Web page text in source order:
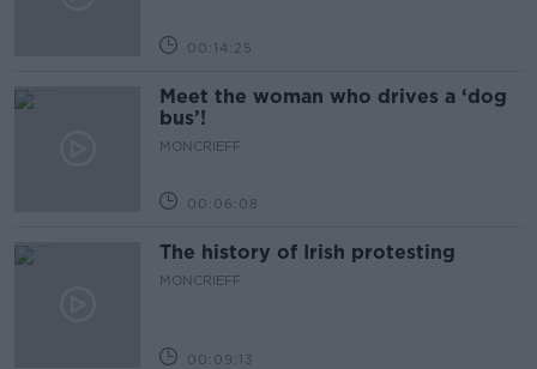
00:14:25
Meet the woman who drives a ‘dog
bus’!
MONCRIEFF
00:06:08
The history of Irish protesting
MONCRIEFF
00:09:13